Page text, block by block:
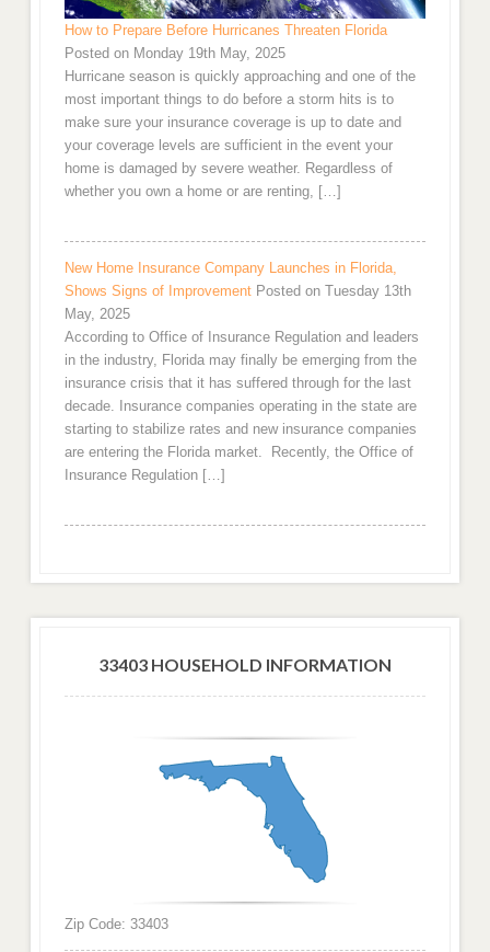
How to Prepare Before Hurricanes Threaten Florida
Posted on Monday 19th May, 2025
Hurricane season is quickly approaching and one of the
most important things to do before a storm hits is to
make sure your insurance coverage is up to date and
your coverage levels are sufficient in the event your
home is damaged by severe weather. Regardless of
whether you own a home or are renting, […]
New Home Insurance Company Launches in Florida,
Shows Signs of Improvement Posted on Tuesday 13th
May, 2025
According to Office of Insurance Regulation and leaders
in the industry, Florida may finally be emerging from the
insurance crisis that it has suffered through for the last
decade. Insurance companies operating in the state are
starting to stabilize rates and new insurance companies
are entering the Florida market. Recently, the Office of
Insurance Regulation […]
33403 HOUSEHOLD INFORMATION
Zip Code: 33403